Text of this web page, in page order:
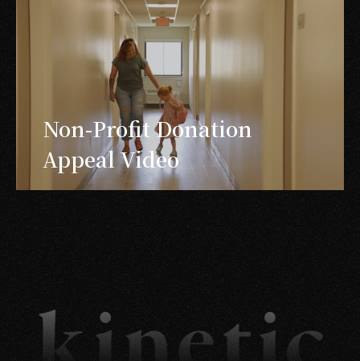
Non-Profit Donation
Appeal Video